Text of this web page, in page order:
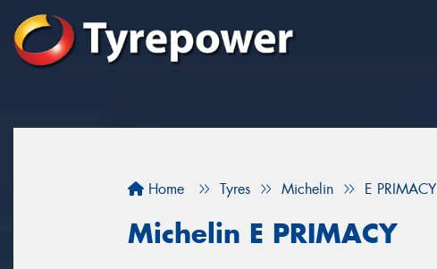
Home Tyres Michelin E PRIMACY
Michelin E PRIMACY